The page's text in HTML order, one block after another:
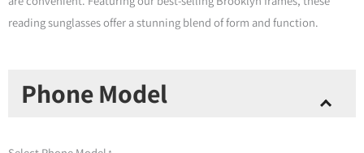
reading sunglasses offer a stunning blend of form and function.
Phone Model
Brooklyn
Sunglasses